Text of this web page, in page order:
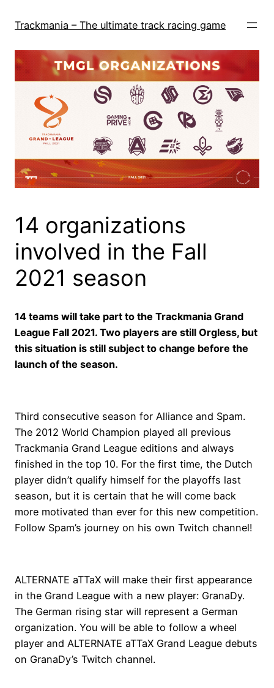
Trackmania – The ultimate track racing game
14 organizations
involved in the Fall
2021 season
14 teams will take part to the Trackmania Grand
League Fall 2021. Two players are still Orgless, but
this situation is still subject to change before the
launch of the season.
Third consecutive season for Alliance and Spam.
The 2012 World Champion played all previous
Trackmania Grand League editions and always
finished in the top 10. For the first time, the Dutch
player didn’t qualify himself for the playoffs last
season, but it is certain that he will come back
more motivated than ever for this new competition.
Follow Spam’s journey on his own Twitch channel!
ALTERNATE aTTaX will make their first appearance
in the Grand League with a new player: GranaDy.
The German rising star will represent a German
organization. You will be able to follow a wheel
player and ALTERNATE aTTaX Grand League debuts
on GranaDy’s Twitch channel.